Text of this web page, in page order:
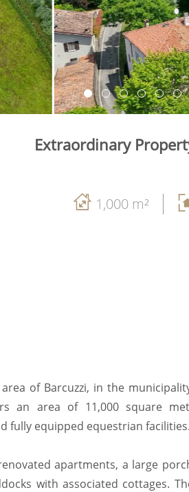
Extraordinary
1,000 m²
of Barcuzzi, in the
an area of 11,000 square
fully equipped equestrian facilities.
apartments, a large
with associated cottages.